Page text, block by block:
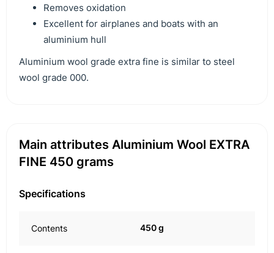
Removes oxidation
Excellent for airplanes and boats with an
aluminium hull
Aluminium wool grade extra fine is similar to steel
wool grade 000.
Main attributes Aluminium Wool EXTRA
FINE 450 grams
Specifications
Contents 450 g